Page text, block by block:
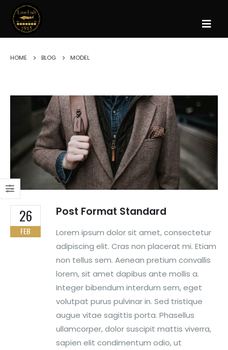
HOME BLOG MODEL
26
FEB
Post Format Standard
Lorem ipsum dolor sit amet, consectetur
adipiscing elit. Cras non placerat mi. Etiam
non tellus sem. Aenean pretium convallis
lorem, sit amet dapibus ante mollis a.
Integer bibendum interdum sem, eget
volutpat purus pulvinar in. Sed tristique
augue vitae sagittis porta. Phasellus
ullamcorper, dolor suscipit mattis viverra,
sapien elit condimentum odio, ut